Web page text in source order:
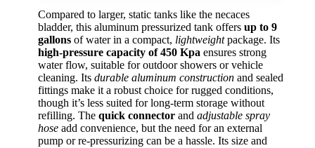
Compared to larger, static tanks like the necaces
bladder, this aluminum pressurized tank offers up to 9
gallons of water in a compact, lightweightpackage. Its
high-pressure capacity of 450 Kpa ensures strong
water flow, suitable for outdoor showers or vehicle
cleaning. Its durable aluminum construction and sealed
fittings make it a robust choice for rugged conditions,
though it’s less suited for long-term storage without
refilling. The quick connector and adjustable spray
hose add convenience, but the need for an external
pump or re-pressurizing can be a hassle. Its size and